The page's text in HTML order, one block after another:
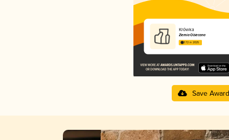
Krówka
Ziemia Obiecana
3.72 in 2025
Save Award